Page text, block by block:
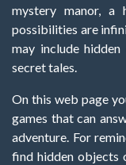
mystery manor, a
possibilities are
may include
secret tales.
On this web page
games that can
adventure. For
find hidden objects